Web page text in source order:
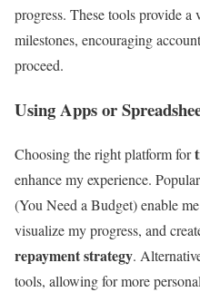
progress. These tools provide
milestones, encouraging
proceed.
Using Apps or
Choosing the right platform for
enhance my experience.
(You Need a Budget) enable
visualize my progress, and
repayment strategy.
tools, allowing for more